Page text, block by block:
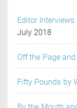
Editor
July 2018
Off the Page
Fifty Pounds by